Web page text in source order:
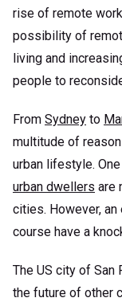
rise of remote
possibility of
living and
people to
From Sydney to
multitude of
urban lifestyle.
urban dwellers are
cities. However,
course have a
The US city of San
the future of other